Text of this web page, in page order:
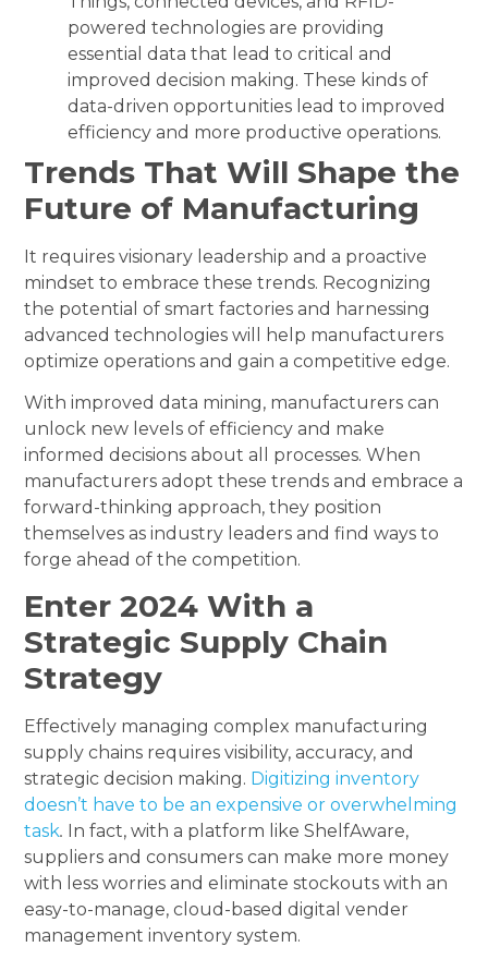
powered technologies are providing
essential data that lead to critical and
improved decision making. These kinds of
data-driven opportunities lead to improved
efficiency and more productive operations.
Trends That Will Shape the
Future of Manufacturing
It requires visionary leadership and a proactive
mindset to embrace these trends. Recognizing
the potential of smart factories and harnessing
advanced technologies will help manufacturers
optimize operations and gain a competitive edge.
With improved data mining, manufacturers can
unlock new levels of efficiency and make
informed decisions about all processes. When
manufacturers adopt these trends and embrace a
forward-thinking approach, they position
themselves as industry leaders and find ways to
forge ahead of the competition.
Enter 2024 With a
Strategic Supply Chain
Strategy
Effectively managing complex manufacturing
supply chains requires visibility, accuracy, and
strategic decision making. Digitizing inventory
doesn’t have to be an expensive or overwhelming
task. In fact, with a platform like ShelfAware,
suppliers and consumers can make more money
with less worries and eliminate stockouts with an
easy-to-manage, cloud-based digital vender
management inventory system.